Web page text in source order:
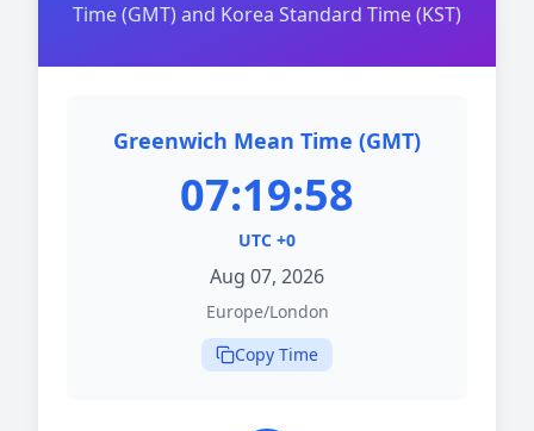
Time (GMT) and Korea Standard Time (KST)
Greenwich Mean Time (GMT)
07:19:58
UTC +0
Aug 07, 2026
Europe/London
Copy Time